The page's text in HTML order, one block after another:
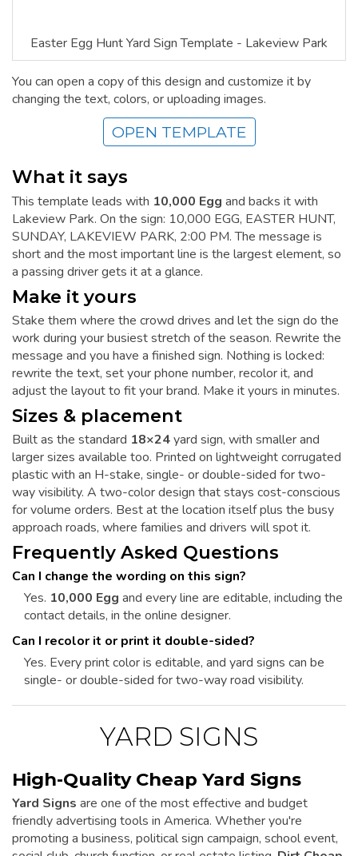
Easter Egg Hunt Yard Sign Template - Lakeview Park
You can open a copy of this design and customize it by
changing the text, colors, or uploading images.
OPEN TEMPLATE
What it says
This template leads with 10,000 Egg and backs it with
Lakeview Park. On the sign: 10,000 EGG, EASTER HUNT,
SUNDAY, LAKEVIEW PARK, 2:00 PM. The message is
short and the most important line is the largest element, so
a passing driver gets it at a glance.
Make it yours
Stake them where the crowd drives and let the sign do the
work during your busiest stretch of the season. Rewrite the
message and you have a finished sign. Nothing is locked:
rewrite the text, set your phone number, recolor it, and
adjust the layout to fit your brand. Make it yours in minutes.
Sizes & placement
Built as the standard 18×24yard sign, with smaller and
larger sizes available too. Printed on lightweight corrugated
plastic with an H-stake, single- or double-sided for two-
way visibility. A two-color design that stays cost-conscious
for volume orders. Best at the location itself plus the busy
approach roads, where families and drivers will spot it.
Frequently Asked Questions
Can I change the wording on this sign?
Yes. 10,000 Egg and every line are editable, including the
contact details, in the online designer.
Can I recolor it or print it double-sided?
Yes. Every print color is editable, and yard signs can be
single- or double-sided for two-way road visibility.
YARD SIGNS
High-Quality Cheap Yard Signs
Yard Signs are one of the most effective and budget
friendly advertising tools in America. Whether you're
promoting a business, political sign campaign, school event,